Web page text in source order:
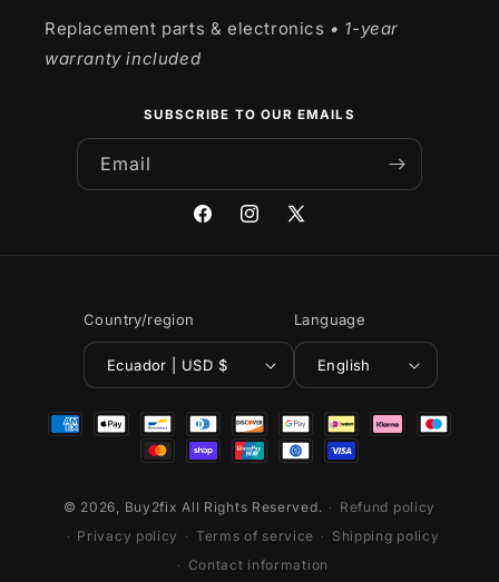
Replacement parts & electronics • 1-year
warranty included
SUBSCRIBE TO OUR EMAILS
Email
FacebookInstagram
X
Country/region
Ecuador | USD $
Language
English
Payment
© 2026, Buy2fix All Rights Reserved.
Refund policy
Privacy policy
Terms of service
Shipping policy
Contact information